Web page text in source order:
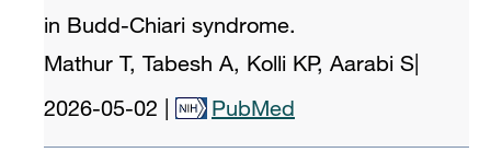
in Budd-Chiari syndrome.
Mathur T, Tabesh A, Kolli KP, Aarabi S
2026-05-02
PubMed